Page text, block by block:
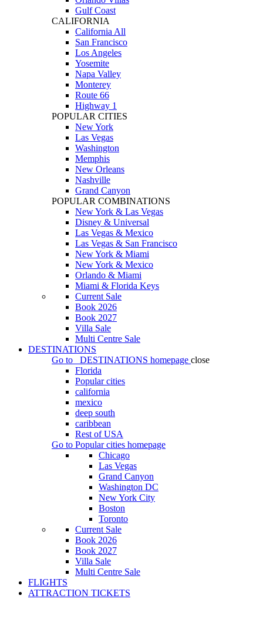
Gulf Coast
CALIFORNIA
California All
San Francisco
Los Angeles
Yosemite
Napa Valley
Monterey
Route 66
Highway 1
POPULAR CITIES
New York
Las Vegas
Washington
Memphis
New Orleans
Nashville
Grand Canyon
POPULAR COMBINATIONS
New York & Las Vegas
Disney & Universal
Las Vegas & Mexico
Las Vegas & San Francisco
New York & Miami
New York & Mexico
Orlando & Miami
Miami & Florida Keys
Current Sale
Book 2026
Book 2027
Villa Sale
Multi Centre Sale
DESTINATIONS
Go to
DESTINATIONS homepage close
Florida
Popular cities
california
mexico
deep south
caribbean
Rest of USA
Go to Popular cities homepage
Chicago
Las Vegas
Grand Canyon
Washington DC
New York City
Boston
Toronto
Current Sale
Book 2026
Book 2027
Villa Sale
Multi Centre Sale
FLIGHTS
ATTRACTION TICKETS